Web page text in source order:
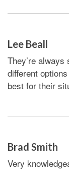
Lee Beall
They’re
different
best for their
Brad Smith
Very